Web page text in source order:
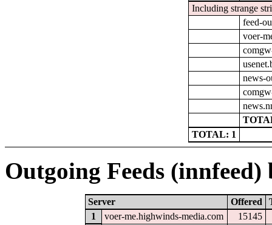
Including strange
feed-
voer-
news-
TOTAL: 1
Outgoing Feeds
Server Offered
1
voer-me.highwinds-media.com
15145